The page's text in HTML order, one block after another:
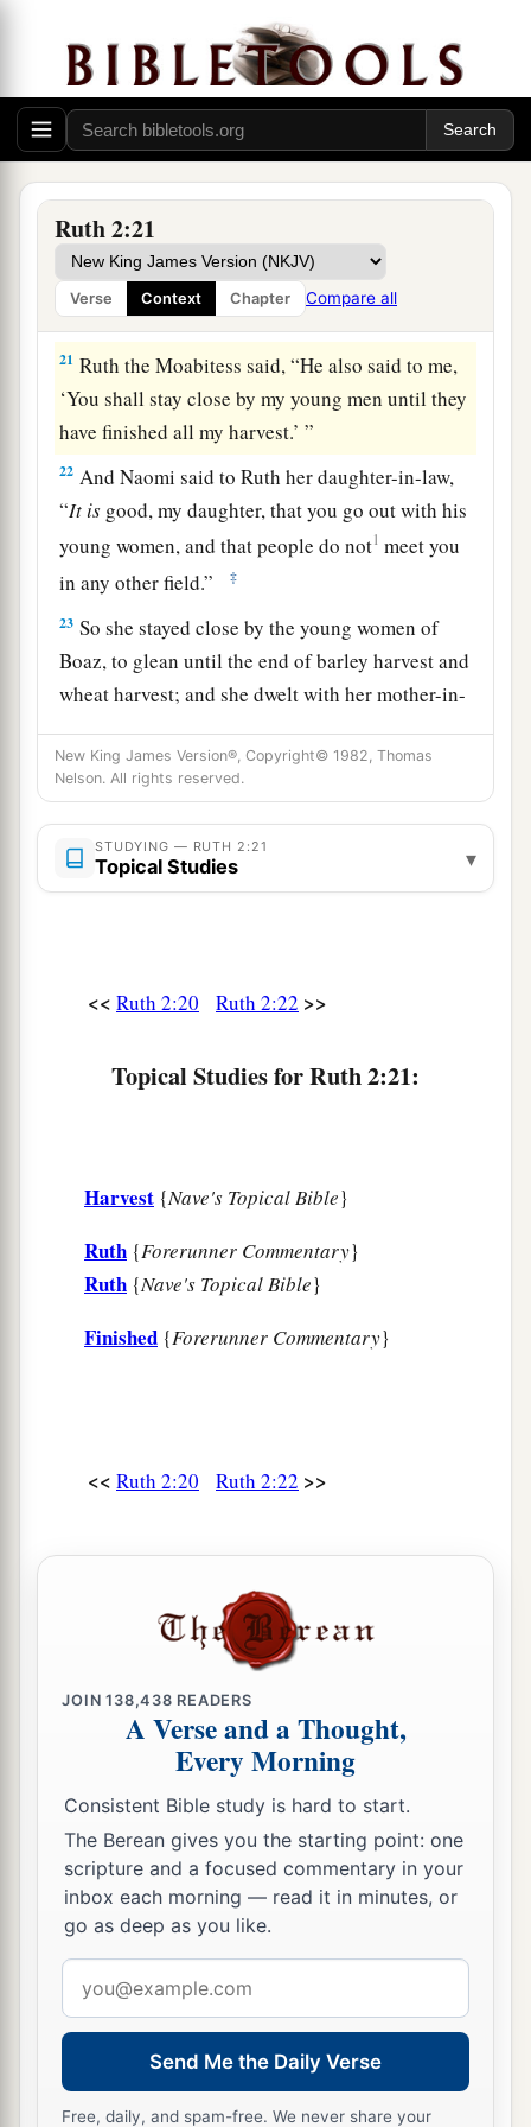
Ruth 2:21
Verse Context Chapter Compare all
work? Blessed be the one who
you.” So she told her mother-in-law with whom
she had worked, and said, “The man’s name with
whom I worked today
Then Naomi said to her daughter-in-law,
“Blessedbe
forsaken His kindness to the living and the
dead!” And Naomi said to her, “This man
relation of ours,cone of our close relatives.”
21 Ruth the Moabitess said, “He also said to me,
‘You shall stay close by my young men until they
have finished all my harvest.’ ”
22 And Naomi said to Ruth her daughter-in-law,
“It is good, my daughter, that you go out with his
young women, and that people do not1 meet you
in any other field.”
‡
23 So she stayed close by the young women of
Boaz, to glean until the end of barley harvest and
wheat harvest; and she dwelt with her mother-in-
law.
New King James Version®, Copyright© 1982, Thomas
Nelson. All rights reserved.
STUDYING — RUTH 2:21
Topical Studies ▾
<< Ruth 2:20 Ruth 2:22 >>
Topical Studies for Ruth 2:21:
Harvest {Nave's Topical Bible}
Ruth {Forerunner Commentary}
Ruth {Nave's Topical Bible}
Finished {Forerunner Commentary}
<< Ruth 2:20 Ruth 2:22 >>
JOIN138,438 READERS
A Verse and a Thought,
Every Morning
Consistent Bible study is hard to start.
The Berean gives you the starting point: one
scripture and a focused commentary in your
inbox each morning — read it in minutes, or
go as deep as you like.
address
Send Me the Daily Verse
Free, daily, and spam-free. We never share your